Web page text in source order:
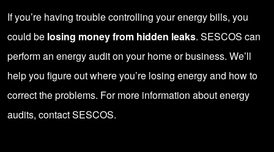
If you’re having trouble controlling your energy bills, you
could be losing money from hidden leaks. SESCOS can
perform an energy audit on your home or business. We’ll
help you figure out where you’re losing energy and how to
correct the problems. For more information about energy
audits, contact SESCOS.